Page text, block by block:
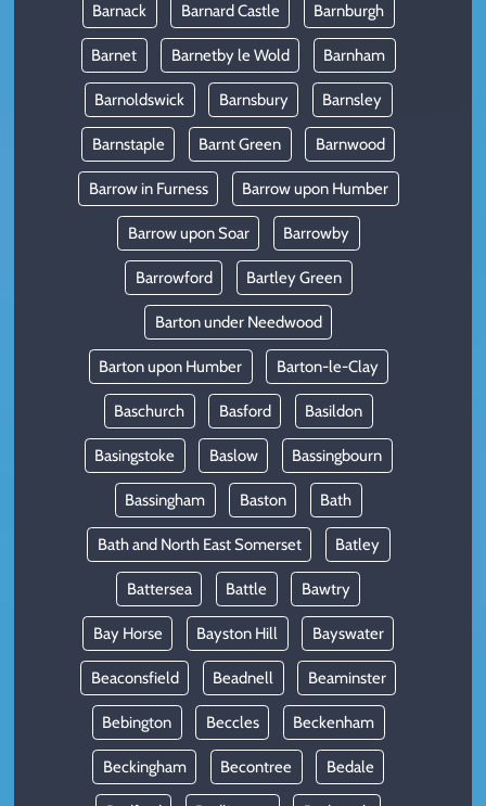
Barnack Barnard Castle Barnburgh
Barnet Barnetby le Wold Barnham
Barnoldswick Barnsbury Barnsley
Barnstaple Barnt Green Barnwood
Barrow in Furness Barrow upon Humber
Barrow upon Soar Barrowby
Barrowford Bartley Green
Barton under Needwood
Barton upon Humber Barton-le-Clay
Baschurch Basford Basildon
Basingstoke Baslow Bassingbourn
Bassingham Baston Bath
Bath and North East Somerset Batley
Battersea Battle Bawtry
Bay Horse Bayston Hill Bayswater
Beaconsfield Beadnell Beaminster
Bebington Beccles Beckenham
Beckingham Becontree Bedale